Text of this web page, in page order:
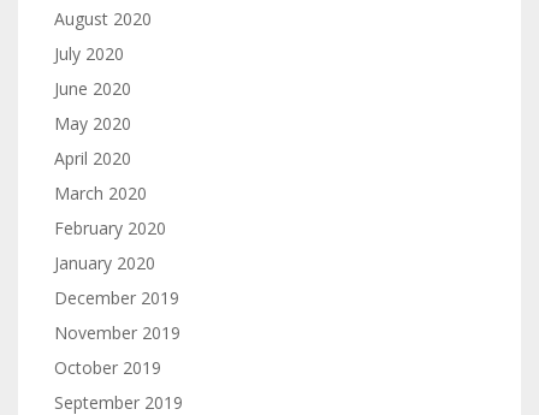
August 2020
July 2020
June 2020
May 2020
April 2020
March 2020
February 2020
January 2020
December 2019
November 2019
October 2019
September 2019